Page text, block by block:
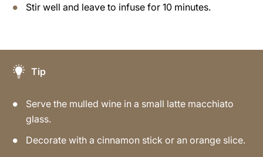
Stir well and leave to infuse for 10 minutes.
Tip
Serve the mulled wine in a small latte macchiato
glass.
Decorate with a cinnamon stick or an orange slice.